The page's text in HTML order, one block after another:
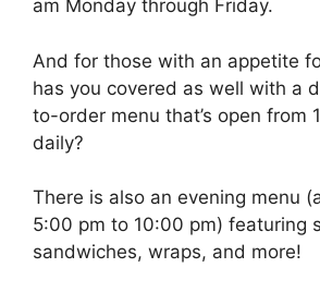
am Monday through Friday.
And for those with an appetite
has you covered as well with a
to-order menu that’s open from
daily?
There is also an evening menu
5:00 pm to 10:00 pm) featuring
sandwiches, wraps, and more!